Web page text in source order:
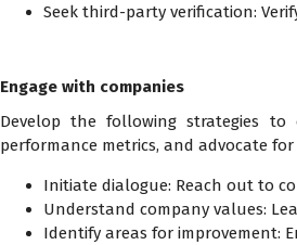
Seek third-party verification:
Engage with companies
Develop the following strategies
performance metrics, and advocate
Initiate dialogue: Reach out to
Understand company values:
Identify areas for improvement: